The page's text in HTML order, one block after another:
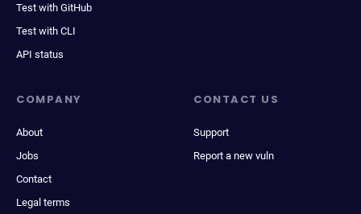
Test with GitHub
Test with CLI
API status
COMPANY
About
Jobs
Contact
Legal terms
CONTACT US
Support
Report a new vuln